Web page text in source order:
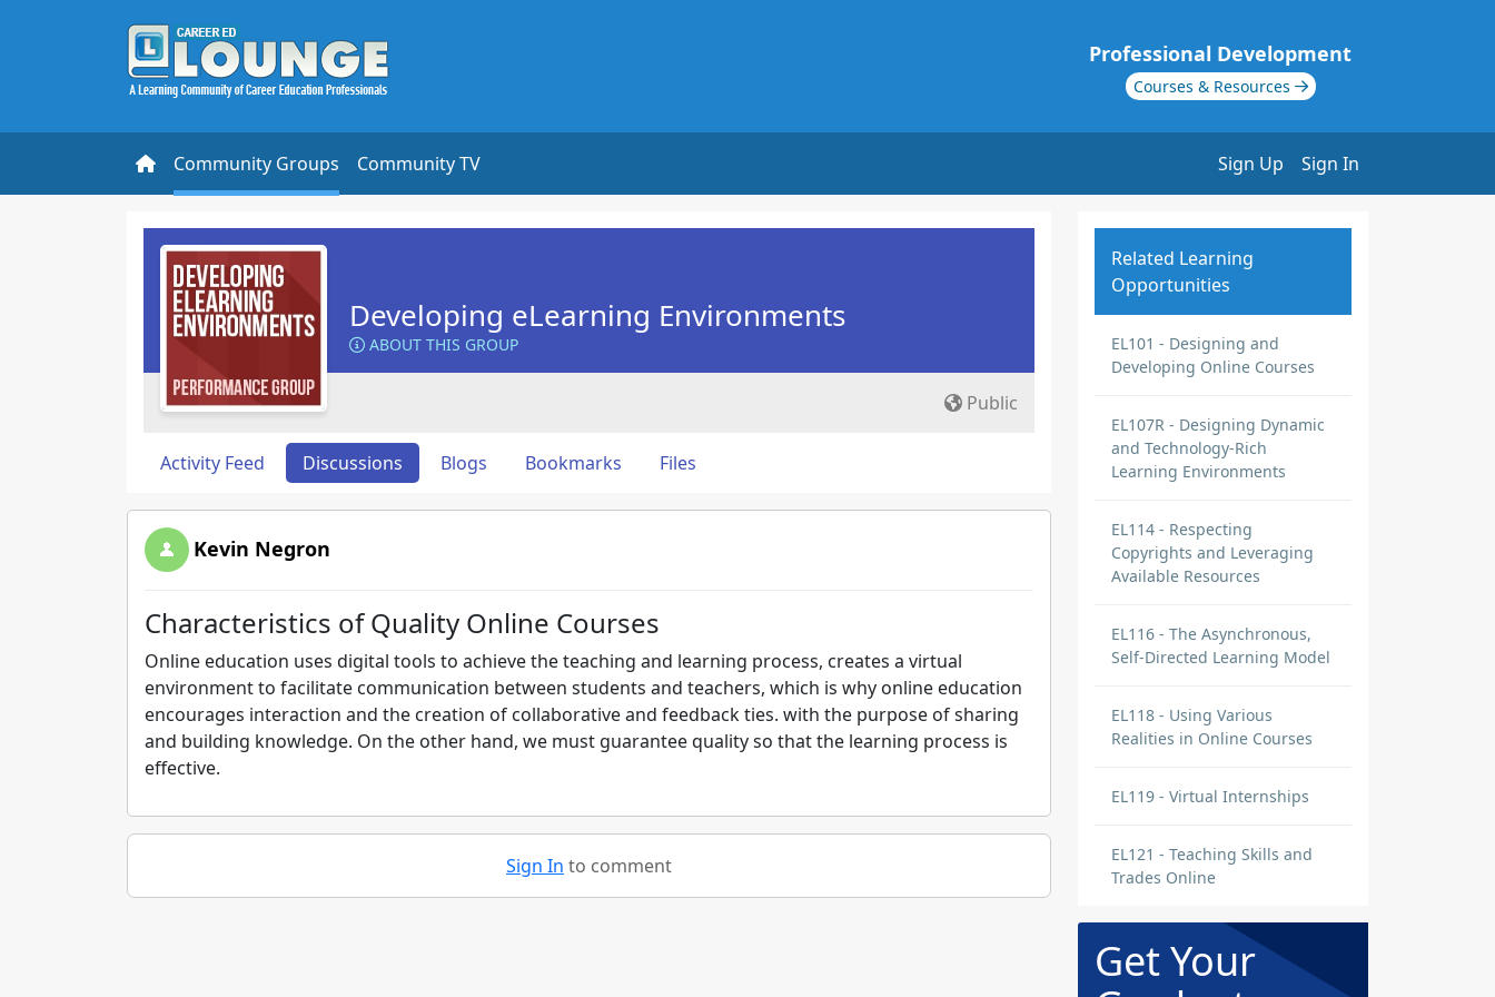
Professional Development
Courses & Resources
Community Groups Community TV Sign Up Sign In
Developing eLearning Environments
ABOUT THIS GROUP
Public
Activity Feed Discussions Blogs Bookmarks Files
Kevin Negron
Characteristics of Quality Online Courses
Online education uses digital tools to achieve the teaching and learning process, creates a virtual
environment to facilitate communication between students and teachers, which is why online education
encourages interaction and the creation of collaborative and feedback ties. with the purpose of sharing
and building knowledge. On the other hand, we must guarantee quality so that the learning process is
effective.
Sign In to comment
Related Learning
Opportunities
EL101 - Designing and
Developing Online Courses
EL107R - Designing Dynamic
and Technology-Rich
Learning Environments
EL114 - Respecting
Copyrights and Leveraging
Available Resources
EL116 - The Asynchronous,
Self-Directed Learning Model
EL118 - Using Various
Realities in Online Courses
EL119 - Virtual Internships
EL121 - Teaching Skills and
Trades Online
Get Your